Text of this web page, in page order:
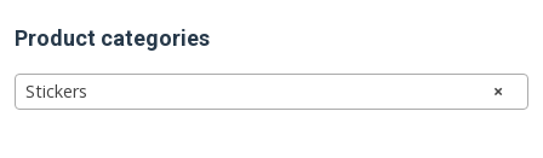
Product categories
×
Stickers